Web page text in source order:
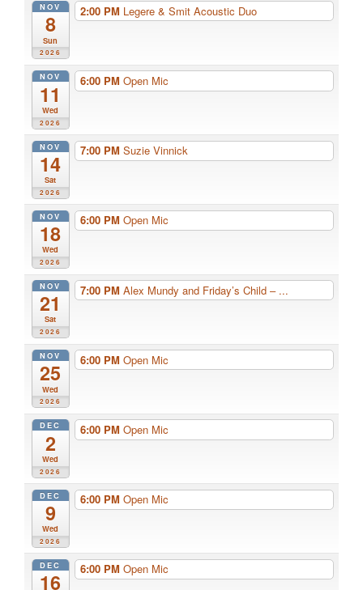
NOV
8
Sun
2026
2:00 PM Legere & Smit Acoustic Duo
NOV
11
Wed
2026
6:00 PM Open Mic
NOV
14
Sat
2026
7:00 PM Suzie Vinnick
NOV
18
Wed
2026
6:00 PM Open Mic
NOV
21
Sat
2026
7:00 PM Alex Mundy and Friday’s Child – ...
NOV
25
Wed
2026
6:00 PM Open Mic
DEC
2
Wed
2026
6:00 PM Open Mic
DEC
9
Wed
2026
6:00 PM Open Mic
DEC
16
6:00 PM Open Mic